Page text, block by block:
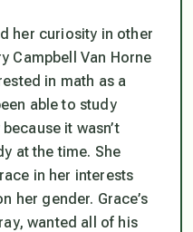
her curiosity in other
Campbell Van Horne
in math as a
able to study
it wasn’t
at the time. She
in her interests
her gender. Grace’s
wanted all of his